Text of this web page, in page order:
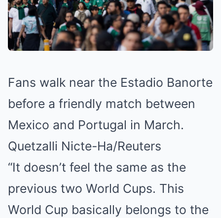
Fans walk near the Estadio Banorte
before a friendly match between
Mexico and Portugal in March.
Quetzalli Nicte-Ha/Reuters
“It doesn’t feel the same as the
previous two World Cups. This
World Cup basically belongs to the